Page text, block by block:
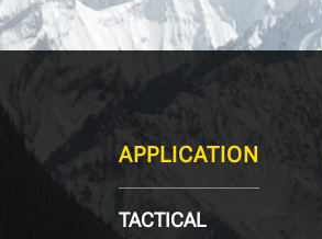
APPLICATION
TACTICAL